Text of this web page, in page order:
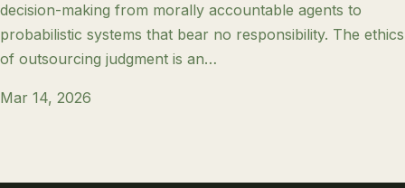
decision-making from morally accountable agents to
probabilistic systems that bear no responsibility. The ethics
of outsourcing judgment is an…
Mar 14, 2026